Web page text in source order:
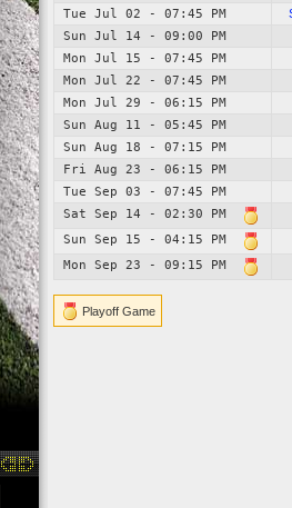
Tue Jul 02 - 07:45 PM
Sun Jul 14 - 09:00 PM
Mon Jul 15 - 07:45 PM
Mon Jul 22 - 07:45 PM
Mon Jul 29 - 06:15 PM
Sun Aug 11 - 05:45 PM
Sun Aug 18 - 07:15 PM
Fri Aug 23 - 06:15 PM
Tue Sep 03 - 07:45 PM
Sat Sep 14 - 02:30 PM
Sun Sep 15 - 04:15 PM
Mon Sep 23 - 09:15 PM
Playoff Game